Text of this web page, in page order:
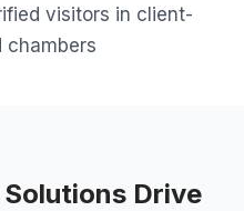
visitors in client-
chambers
Solutions Drive